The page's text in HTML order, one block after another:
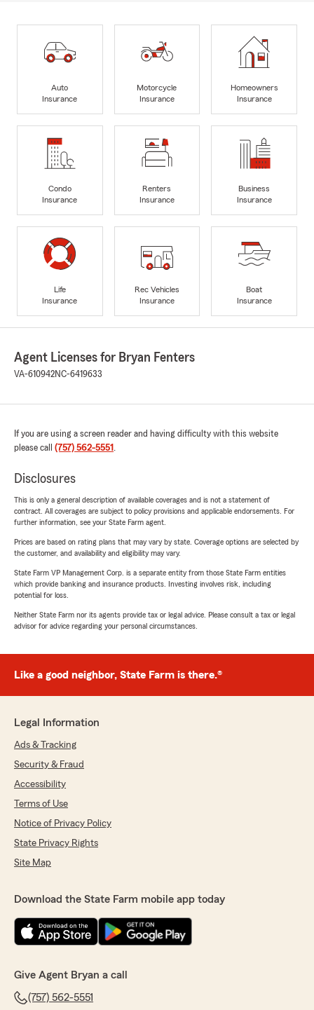
Auto
Insurance
Motorcycle
Insurance
Homeowners
Insurance
Condo
Insurance
Renters
Insurance
Business
Insurance
Life
Insurance
Rec Vehicles
Insurance
Boat
Insurance
Agent Licenses for Bryan Fenters
VA-610942NC-6419633
If you are using a screen reader and having difficulty with this website
please call (757) 562-5551 .
Disclosures
This is only a general description of available coverages and is not a statement of
contract. All coverages are subject to policy provisions and applicable endorsements. For
further information, see your State Farm agent.
Prices are based on rating plans that may vary by state. Coverage options are selected by
the customer, and availability and eligibility may vary.
State Farm VP Management Corp. is a separate entity from those State Farm entities
which provide banking and insurance products. Investing involves risk, including
potential for loss.
Neither State Farm nor its agents provide tax or legal advice. Please consult a tax or legal
advisor for advice regarding your personal circumstances.
Like a good neighbor, State Farm is there.®
Legal Information
Ads & Tracking
Security & Fraud
Accessibility
Terms of Use
Notice of Privacy Policy
State Privacy Rights
Site Map
Download the State Farm mobile app today
Give Agent Bryan a call
(757) 562-5551